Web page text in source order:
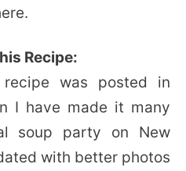
Recipe:
recipe was posted in
I have made it many
soup party on New
with better photos